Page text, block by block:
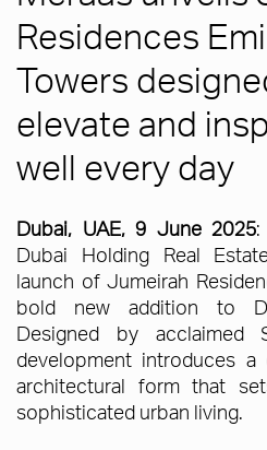
Residences
Towers
elevate and
well every day
Dubai, UAE, 9 June 2025
Dubai Holding Real
launch of Jumeirah
bold new addition to
Designed by acclaimed
development introduces a
architectural form that
sophisticated urban living.